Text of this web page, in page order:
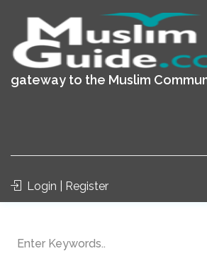
gateway to the Muslim
Login | Register